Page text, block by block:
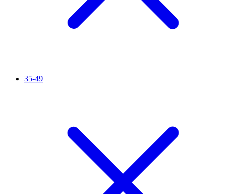
35-49